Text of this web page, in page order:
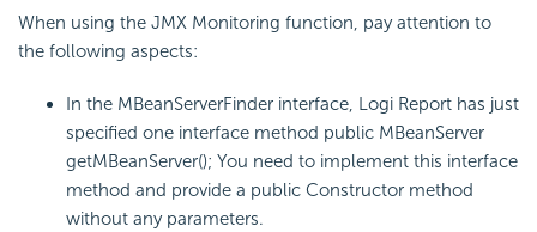
When using the JMX Monitoring function, pay attention to
the following aspects:
In the MBeanServerFinder interface, Logi Report has just
specified one interface method public MBeanServer
getMBeanServer(); You need to implement this interface
method and provide a public Constructor method
without any parameters.